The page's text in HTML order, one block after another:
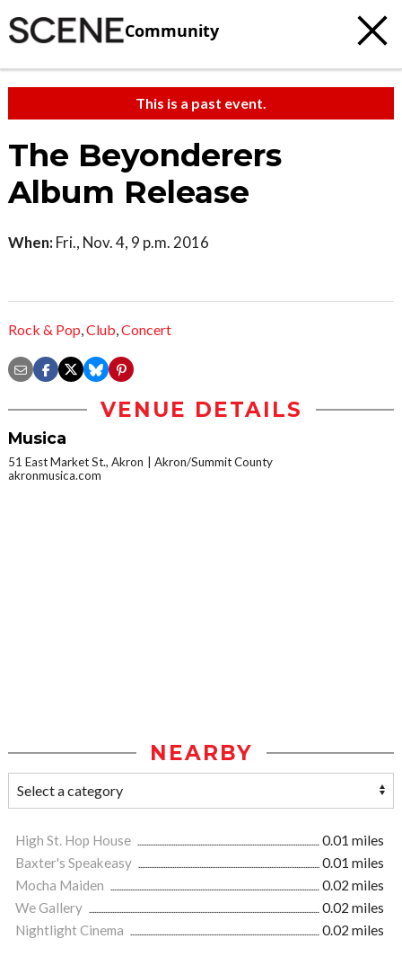
Community
This is a past event.
The Beyonderers
Album Release
When: Fri., Nov. 4, 9 p.m. 2016
Rock & Pop,Club,Concert
VENUE DETAILS
Musica
51 East Market St., Akron
Akron/Summit County
akronmusica.com
NEARBY
High St. Hop House
0.01 miles
Baxter's Speakeasy
0.01 miles
Mocha Maiden
0.02 miles
We Gallery
0.02 miles
Nightlight Cinema
0.02 miles